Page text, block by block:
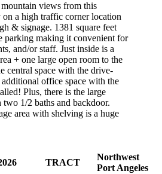
views from this
a high traffic corner location
& signage. 1381 square feet
parking making it convenient for
and/or staff. Just inside is a
+ one large open room to the
central space with the drive-
additional office space with the
Plus, there is the large
two 1/2 baths and backdoor.
area with shelving is a huge
TRACT
Northwest
Port Angeles